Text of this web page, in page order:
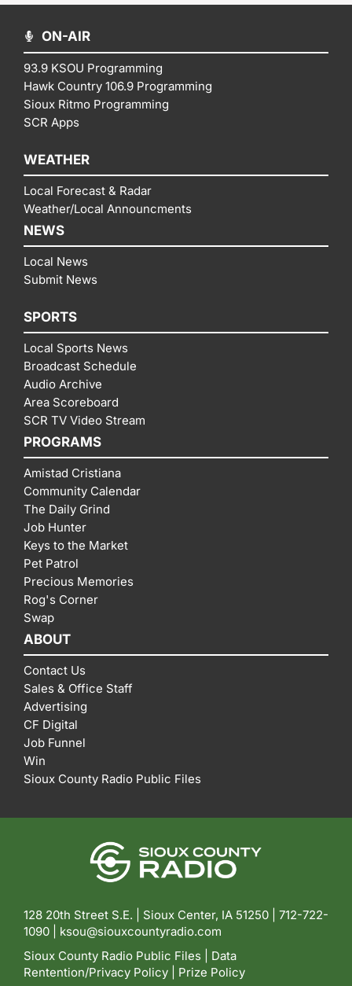
ON-AIR
93.9 KSOU Programming
Hawk Country 106.9 Programming
Sioux Ritmo Programming
SCR Apps
WEATHER
Local Forecast & Radar
Weather/Local Announcments
NEWS
Local News
Submit News
SPORTS
Local Sports News
Broadcast Schedule
Audio Archive
Area Scoreboard
SCR TV Video Stream
PROGRAMS
Amistad Cristiana
Community Calendar
The Daily Grind
Job Hunter
Keys to the Market
Pet Patrol
Precious Memories
Rog's Corner
Swap
ABOUT
Contact Us
Sales & Office Staff
Advertising
CF Digital
Job Funnel
Win
Sioux County Radio Public Files
128 20th Street S.E. | Sioux Center, IA 51250 | 712-722-
1090 | ksou@siouxcountyradio.com
Sioux County Radio Public Files
Data
Rentention/Privacy Policy
Prize Policy